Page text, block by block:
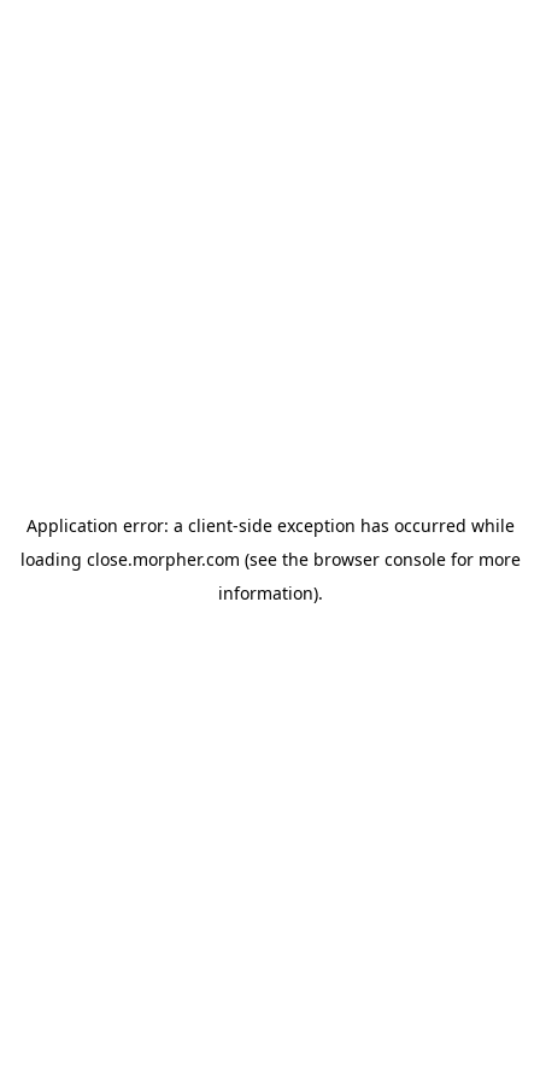
Application error: a client-side exception has occurred while
loading close.morpher.com (see the browser consolefor more
information).